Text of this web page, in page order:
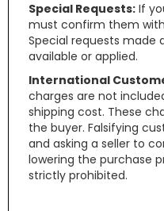
Special Requests: If
must confirm them
Special requests made
available or applied.
International
charges are not
shipping cost. These
the buyer. Falsifying
and asking a seller to
lowering the purchase
strictly prohibited.